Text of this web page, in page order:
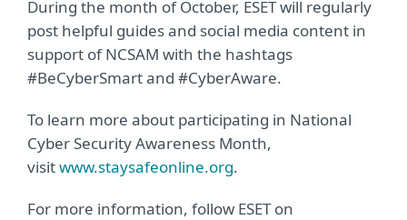
During the month of October, ESET will regularly
post helpful guides and social media content in
support of NCSAM with the hashtags
#BeCyberSmart and #CyberAware.
To learn more about participating in National
Cyber Security Awareness Month,
visitwww.staysafeonline.org.
For more information, follow ESET on